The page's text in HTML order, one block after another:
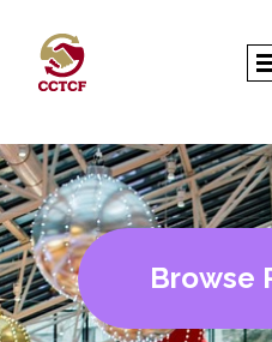
Browse